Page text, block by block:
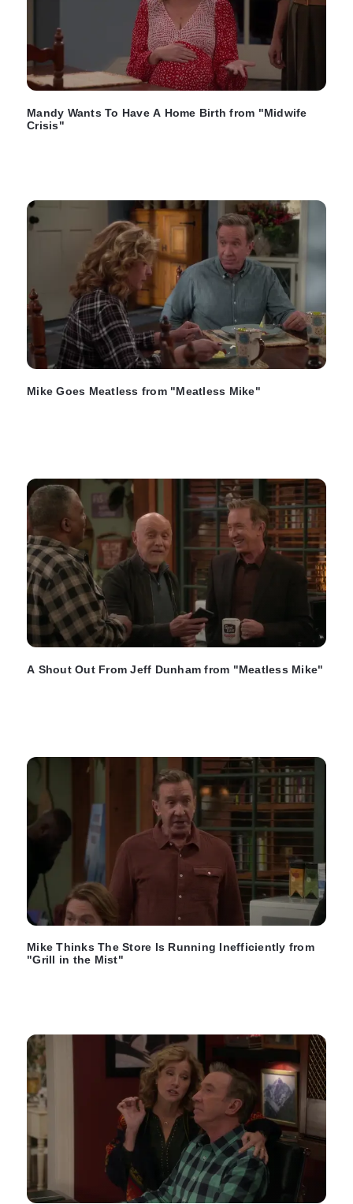
Mandy Wants To Have A Home Birth from "Midwife
Crisis"
Mike Goes Meatless from "Meatless Mike"
A Shout Out From Jeff Dunham from "Meatless Mike"
Mike Thinks The Store Is Running Inefficiently from
"Grill in the Mist"